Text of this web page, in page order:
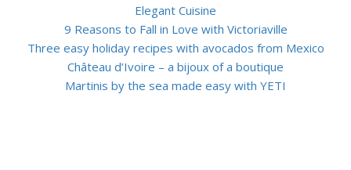
Elegant Cuisine
9 Reasons to Fall in Love with Victoriaville
Three easy holiday recipes with avocados from Mexico
Château d’Ivoire – a bijoux of a boutique
Martinis by the sea made easy with YETI